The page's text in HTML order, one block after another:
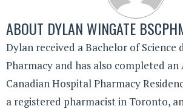
ABOUT DYLAN WINGATE
Dylan received a Bachelor of Science
Pharmacy and has also completed an
Canadian Hospital Pharmacy
a registered pharmacist in Toronto,